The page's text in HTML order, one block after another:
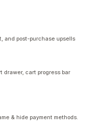
and post-purchase upsells
drawer, cart progress bar
& hide payment methods.